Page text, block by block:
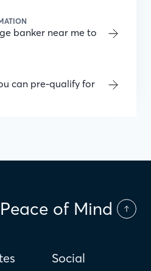
banker near me to
can pre-qualify for
of Mind
Social